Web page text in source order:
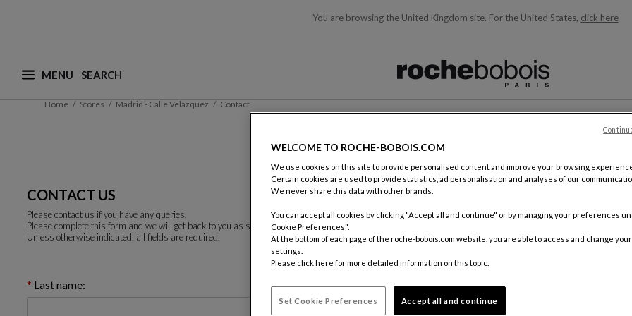
You are browsing the United Kingdom site. For the United States, click here
MENU
What are you looking for ? (suggestions are available below and will update as you type)
Home Stores Madrid - Calle Velázquez Contact
CONTACT
CONTACT US
Please contact us if you have any queries.
Please complete this form and we will get back to you as soon as possible.
Unless otherwise indicated, all fields are required.
Last name:
By mail
Roche
WELCOME TO ROCHE-BOBOIS.COM
We use cookies on this site to provide personalised content and improve your browsing
Certain cookies are used to provide statistics, ad personalisation and analyses of our
We never share this data with other brands.
You can accept all cookies by clicking "Accept all and continue" or by managing your preferences
Cookie Preferences".
At the bottom of each page of the roche-bobois.com website, you are able to access and change
settings.
Please click here for more detailed information on this topic.
Set Cookie Preferences Accept all and continue